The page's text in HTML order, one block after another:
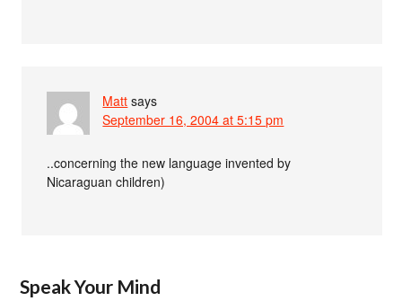
Matt says
September 16, 2004 at 5:15 pm
..concerning the new language invented by
Nicaraguan children)
Speak Your Mind